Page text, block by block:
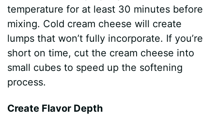
temperature for at least 30 minutes before
mixing. Cold cream cheese will create
lumps that won’t fully incorporate. If you’re
short on time, cut the cream cheese into
small cubes to speed up the softening
process.
Create Flavor Depth